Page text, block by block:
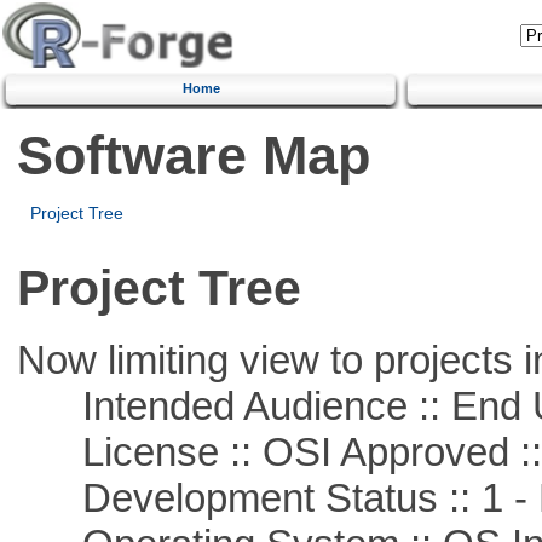
Home
Software Map
Project Tree
Project Tree
Now limiting view to projects
Intended Audience :: End
License :: OSI Approved
Development Status :: 1 -